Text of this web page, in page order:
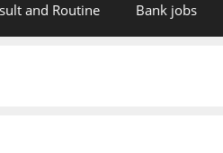
and Routine Bank jobs